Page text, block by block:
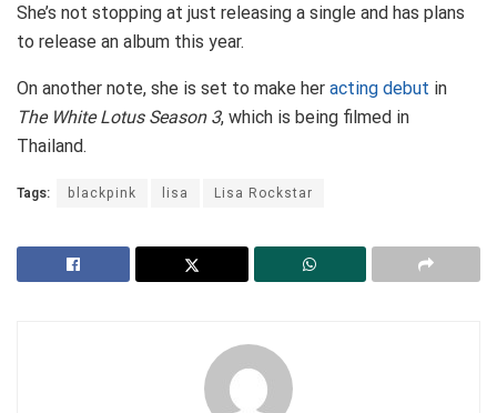
She’s not stopping at just releasing a single and has plans
to release an album this year.
On another note, she is set to make her acting debut in
The White Lotus Season 3, which is being filmed in
Thailand.
Tags: blackpink lisa Lisa Rockstar